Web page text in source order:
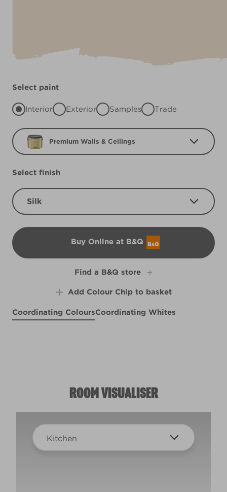
Select paint
Interior Exterior Samples Trade
Premium Walls & Ceilings
Select finish
Silk
Buy Online at B&Q
B&Q
Find a B&Q store
Add Colour Chip to basket
Coordinating ColoursCoordinating Whites
ROOM VISUALISER
Kitchen